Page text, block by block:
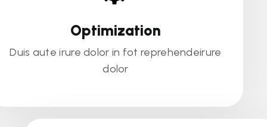
Optimization
Duis aute irure dolor in fot reprehendeirure
dolor